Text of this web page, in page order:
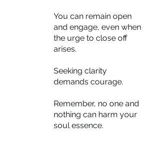
You can remain open
and engage, even when
the urge to close off
arises.
Seeking clarity
demands courage.
Remember, no one and
nothing can harm your
soul essence.